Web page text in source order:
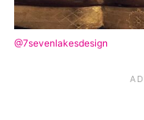
@7sevenlakesdesign